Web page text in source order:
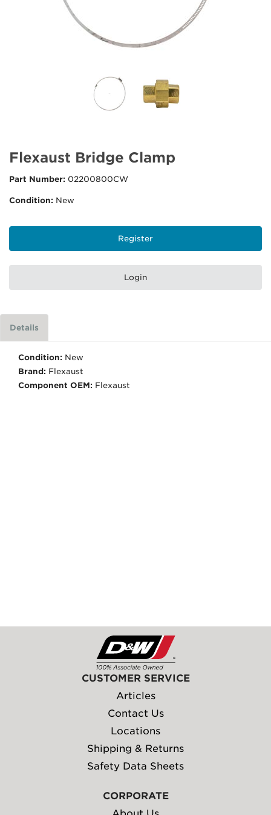
Flexaust Bridge Clamp
Part Number: 02200800CW
Condition: New
Register
Login
Details
Condition: New
Brand: Flexaust
Component OEM: Flexaust
CUSTOMER SERVICE
Articles
Contact Us
Locations
Shipping & Returns
Safety Data Sheets
CORPORATE